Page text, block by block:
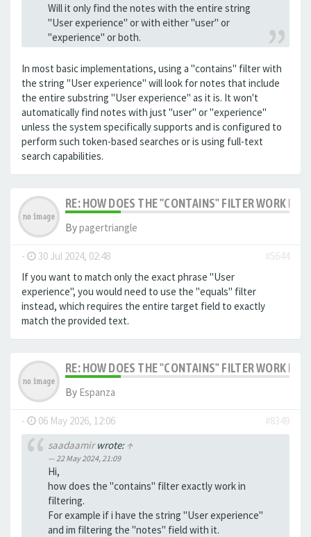
Will it only find the notes with the entire string
"User experience" or with either "user" or
"experience" or both.
In most basic implementations, using a "contains" filter with
the string "User experience" will look for notes that include
the entire substring "User experience" as it is. It won't
automatically find notes with just "user" or "experience"
unless the system specifically supports and is configured to
perform such token-based searches or is using full-text
search capabilities.
RE: HOW DOES THE "CONTAINS" FILTER WORK IN
Bypagertriangle
- 30 Jul 2024, 02:48
#5644
If you want to match only the exact phrase "User
experience", you would need to use the "equals" filter
instead, which requires the entire target field to exactly
match the provided text.
RE: HOW DOES THE "CONTAINS" FILTER WORK IN
By Espanza
- 06 May 2026, 12:06
#8349
saadaamirwrote: ↑
22 May 2024, 21:09
Hi,
how does the "contains" filter exactly work in
filtering.
For example if i have the string "User experience"
and im filtering the "notes" field with it.